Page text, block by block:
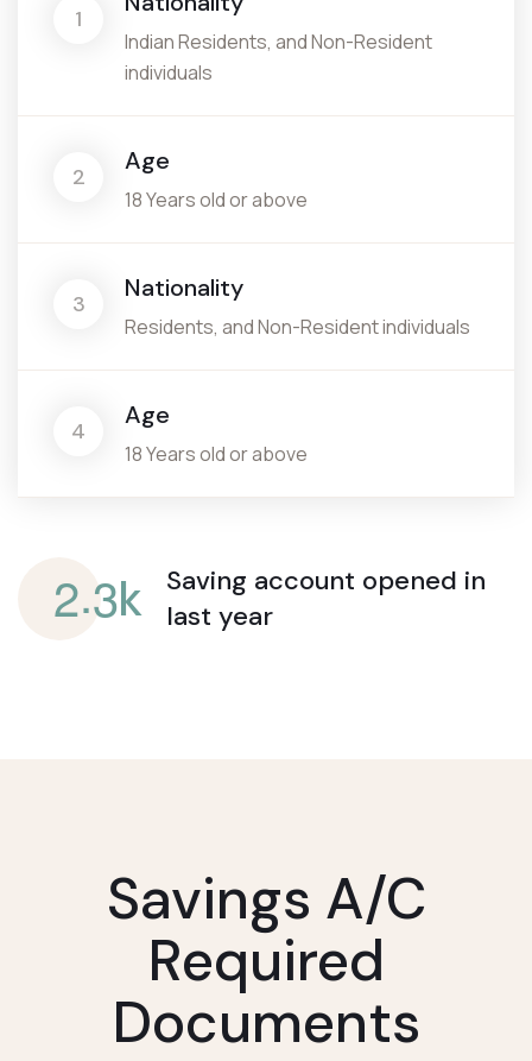
1
Indian Residents, and Non-Resident
individuals
2
Age
18 Years old or above
3
Nationality
Residents, and Non-Resident individuals
4
Age
18 Years old or above
2.3k Saving account opened in
last year
Savings A/c
Required
Documents